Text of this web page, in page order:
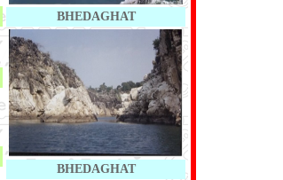
BHEDAGHAT
BHEDAGHAT